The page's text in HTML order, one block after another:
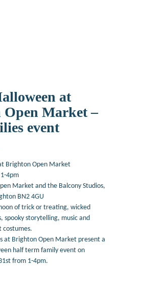
at
Market –
event
Brighton Open Market
4pm
Market and the Balcony Studios,
BN2 4GU
of trick or treating, wicked
spooky storytelling, music and
costumes.
at Brighton Open Market present a
half term family event on
from 1-4pm.